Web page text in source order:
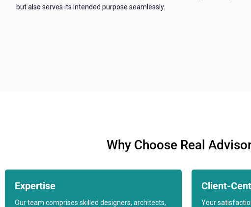
but also serves its intended purpose seamlessly.
Why Choose Real
Expertise
Our team comprises skilled designers, architects,
Client-
Your